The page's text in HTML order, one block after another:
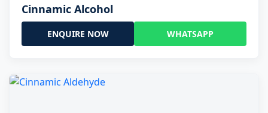
Cinnamic Alcohol
ENQUIRE NOW WHATSAPP